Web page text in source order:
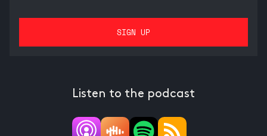
Listen to the podcast